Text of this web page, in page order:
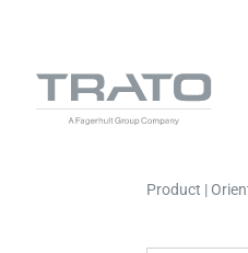
Product |